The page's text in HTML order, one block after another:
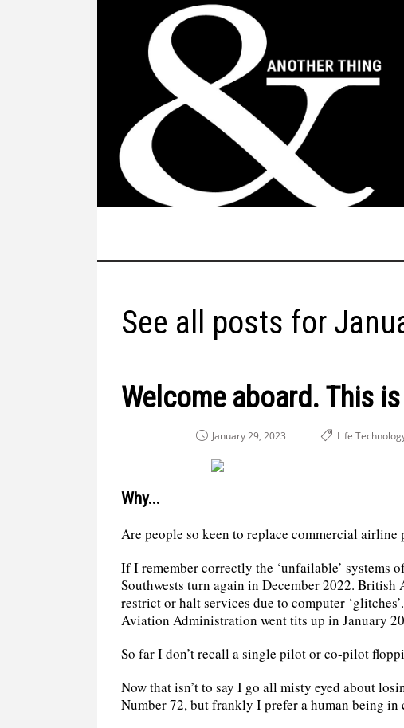
See all posts for
Welcome aboard. This
January 29, 2023 Life
Why...
Are people so keen to replace commercial
If I remember correctly the ‘unfailable’ systems
Southwests turn again in December 2022. British
restrict or halt services due to computer
Aviation Administration went tits up in January
So far I don’t recall a single pilot or co-pilot
Now that isn’t to say I go all misty eyed about
Number 72, but frankly I prefer a human being